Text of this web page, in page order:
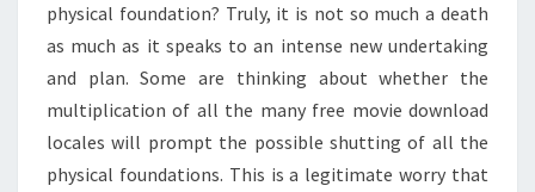
physical foundation? Truly, it is not so much a death
as much as it speaks to an intense new undertaking
and plan. Some are thinking about whether the
multiplication of all the many free movie download
locales will prompt the possible shutting of all the
physical foundations. This is a legitimate worry that